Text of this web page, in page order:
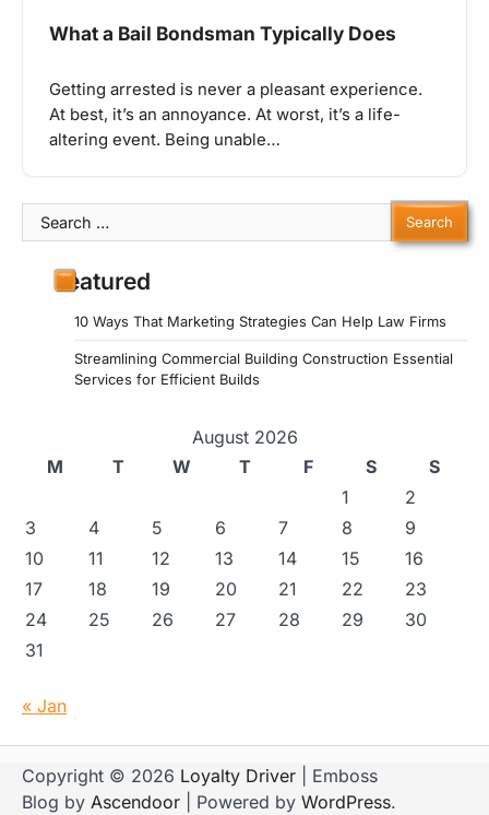
What a Bail Bondsman Typically Does
Getting arrested is never a pleasant experience.
At best, it’s an annoyance. At worst, it’s a life-
altering event. Being unable…
Search
for:
Featured
10 Ways That Marketing Strategies Can Help Law Firms
Streamlining Commercial Building Construction Essential
Services for Efficient Builds
August 2026
M
T W T F S
S
1
2
3
4 5 6 7 8
9
10
11 12 13 14 15
16
17
18 19 20 21 22
23
24
25 26 27 28 29
30
31
« Jan
Copyright © 2026 Loyalty Driver | Emboss
Blog by Ascendoor | Powered by WordPress.